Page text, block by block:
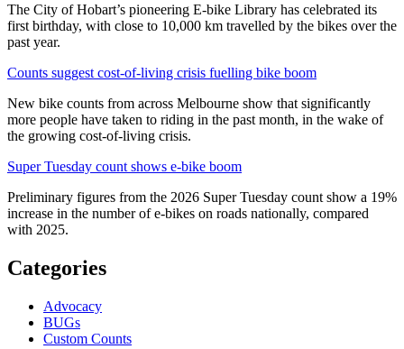
The City of Hobart’s pioneering E-bike Library has celebrated its
first birthday, with close to 10,000 km travelled by the bikes over the
past year.
Counts suggest cost-of-living crisis fuelling bike boom
New bike counts from across Melbourne show that significantly
more people have taken to riding in the past month, in the wake of
the growing cost-of-living crisis.
Super Tuesday count shows e-bike boom
Preliminary figures from the 2026 Super Tuesday count show a 19%
increase in the number of e-bikes on roads nationally, compared
with 2025.
Categories
Advocacy
BUGs
Custom Counts